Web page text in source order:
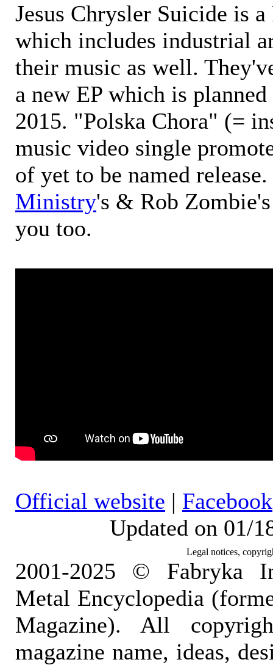
Jesus Chrysler Suicide is
which includes industrial
their music as well.
a new EP which is
2015. "Polska Chora" (=
music video single
of yet to be named
Ministry's & Rob
you too.
Official website | Facebook
Updated on 01/
Legal notices,
2001-2025 © Fabryka
Metal Encyclopedia
Magazine). All
magazine name, ideas,